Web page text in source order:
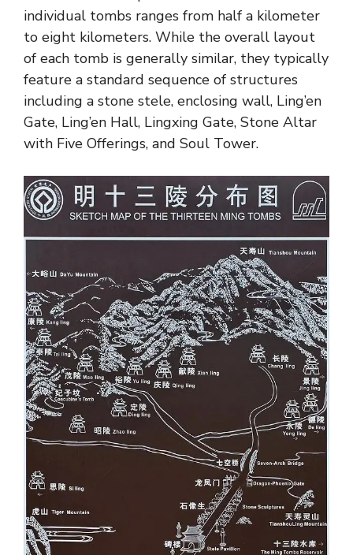
individual tombs ranges from half a kilometer
to eight kilometers. While the overall layout
of each tomb is generally similar, they typically
feature a standard sequence of structures
including a stone stele, enclosing wall, Ling’en
Gate, Ling’en Hall, Lingxing Gate, Stone Altar
with Five Offerings, and Soul Tower.